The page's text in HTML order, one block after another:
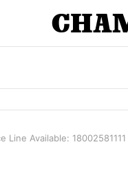
Line Available: 18002581111